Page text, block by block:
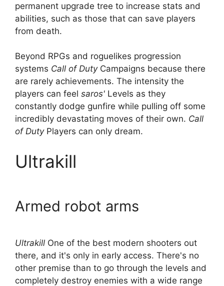
permanent upgrade tree to increase stats and
abilities, such as those that can save players
from death.
Beyond RPGs and roguelikes progression
systems Call of DutyCampaigns because there
are rarely achievements. The intensity the
players can feel saros' Levels as they
constantly dodge gunfire while pulling off some
incredibly devastating moves of their own. Call
of DutyPlayers can only dream.
Ultrakill
Armed robot arms
Ultrakill One of the best modern shooters out
there, and it's only in early access. There's no
other premise than to go through the levels and
completely destroy enemies with a wide range